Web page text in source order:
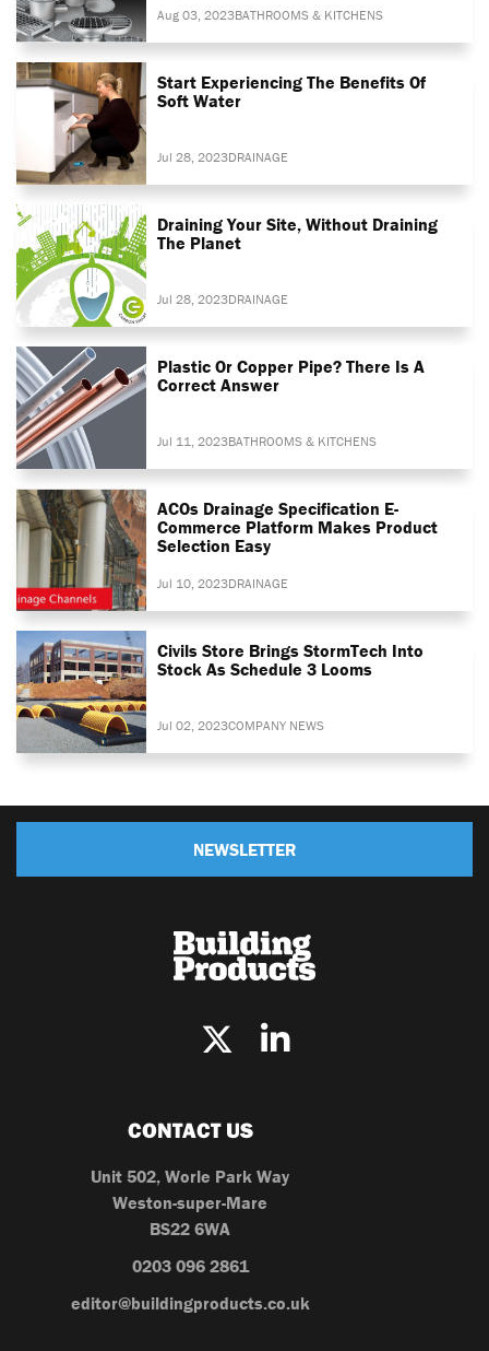
Aug 03, 2023BATHROOMS & KITCHENS
Start Experiencing The Benefits Of
Soft Water
Jul 28, 2023DRAINAGE
Draining Your Site, Without Draining
The Planet
Jul 28, 2023DRAINAGE
Plastic Or Copper Pipe? There Is A
Correct Answer
Jul 11, 2023BATHROOMS & KITCHENS
ACOs Drainage Specification E-
Commerce Platform Makes Product
Selection Easy
Jul 10, 2023DRAINAGE
Civils Store Brings StormTech Into
Stock As Schedule 3 Looms
Jul 02, 2023COMPANY NEWS
NEWSLETTER
CONTACT US
Unit 502, Worle Park Way
Weston-super-Mare
BS22 6WA
0203 096 2861
editor@buildingproducts.co.uk